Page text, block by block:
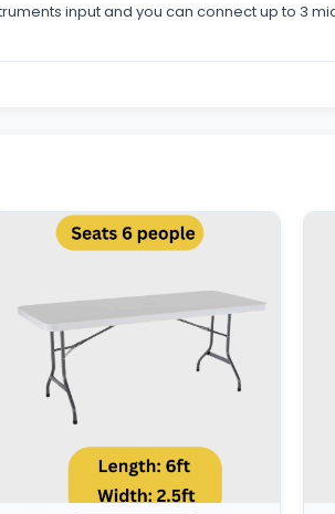
input and you can connect up to 3